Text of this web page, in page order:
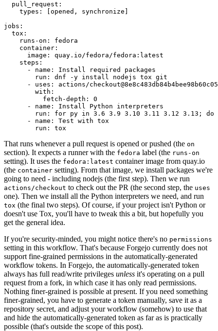
pull_request :
types : [opened , synchronize ]
jobs :
tox :
runs-on :
fedora
container :
image :
quay.io/fedora/fedora:latest
steps :
-
name :
Install required packages
run :
dnf -y install nodejs tox git
-
uses :
actions/
with :
fetch-depth :
0
-
name :
Install Python interpreters
run :
for py in 3.6 3.9 3.10 3.11 3.12 3.13; do
-
name :
Test with tox
run : tox
That runs whenever a pull request is opened or pushed (the on
section). It expects a runner with the fedora label (the runs-on
setting). It uses the fedora:latest container image from quay.io
(the container setting). From that image, we install packages we're
going to need - including nodejs (the first step). Then we run
actions/checkout to check out the PR (the second step, the uses
one). Then we install all the Python interpreters we need, and run
tox (the final two steps). Of course, if your project isn't Python or
doesn't use Tox, you'll have to tweak this a bit, but hopefully you
get the general idea.
If you're security-minded, you might notice there's no permissions
setting in this workflow. That's because Forgejo currently does not
support fine-grained permissions in the automatically-generated
workflow tokens. In Forgejo, the automatically-generated token
always has full read/write privileges unless it's operating on a pull
request from a fork, in which case it has only read permissions.
Nothing finer-grained is possible at present. If you need something
finer-grained, you have to generate a token manually, save it as a
repository secret, and adjust your workflow (somehow) to use that
and hide the automatically-generated token as far as is practically
possible (that's outside the scope of this post).